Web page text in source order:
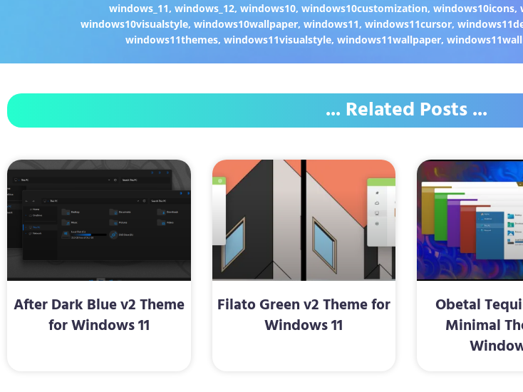
windows_11, windows_12, windows10, windows10customization, windows10icons,
windows10visualstyle,windows10wallpaper,windows11,windows11cursor,
windows11themes, windows11visualstyle, windows11wallpaper,
... Related Posts ...
After Dark Blue v2 Theme
for Windows 11
Filato Green v2 Theme for
Windows 11
Obetal
Minimal